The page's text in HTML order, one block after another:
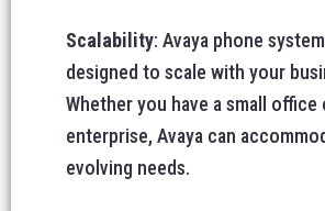
Scalability: Avaya phone
designed to scale with your
Whether you have a small office
enterprise, Avaya can
evolving needs.